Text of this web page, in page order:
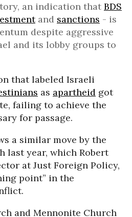
an indication that BDS
and sanctions - is
despite aggressive
and its lobby groups to
that labeled Israeli
as apartheid got
failing to achieve the
for passage.
a similar move by the
last year, which Robert
at Just Foreign Policy,
point” in the
and Mennonite Church